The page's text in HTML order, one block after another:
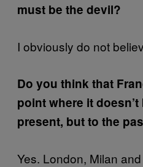
must be the devil?
I obviously do not
Do you think that
point where it
present, but to the
Yes. London, Milan